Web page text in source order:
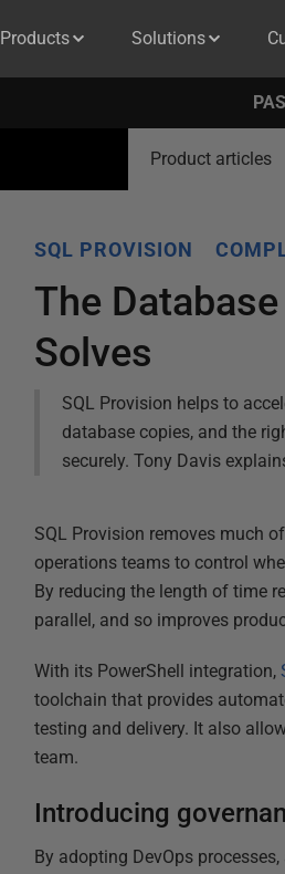
Products Solutions
Product articles
SQL PROVISION
The
Solves
SQL Provision helps to
database copies, and the
securely. Tony Davis
SQL Provision removes much
operations teams to control
By reducing the length of time
parallel, and so improves
With its PowerShell integration,
toolchain that provides
testing and delivery. It also
team.
Introducing
By adopting DevOps